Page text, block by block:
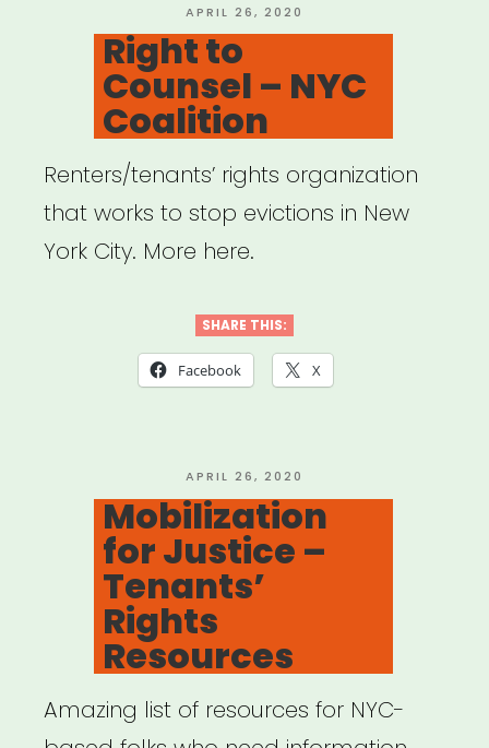
POSTED
ON
APRIL 26, 2020
Right to
Counsel – NYC
Coalition
Renters/tenants’ rights organization
that works to stop evictions in New
York City. More here.
SHARE THIS:
Facebook X
POSTED
ON
APRIL 26, 2020
Mobilization
for Justice –
Tenants’
Rights
Resources
Amazing list of resources for NYC-